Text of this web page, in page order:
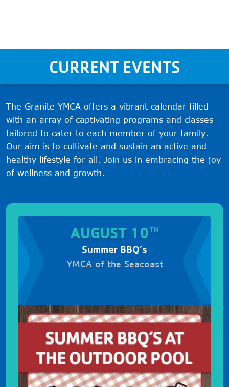
CURRENT EVENTS
The Granite YMCA offers a vibrant calendar filled
with an array of captivating programs and classes
tailored to cater to each member of your family.
Our aim is to cultivate and sustain an active and
healthy lifestyle for all. Join us in embracing the joy
of wellness and growth.
AUGUST 10TH
Summer BBQ’s
YMCA of the Seacoast